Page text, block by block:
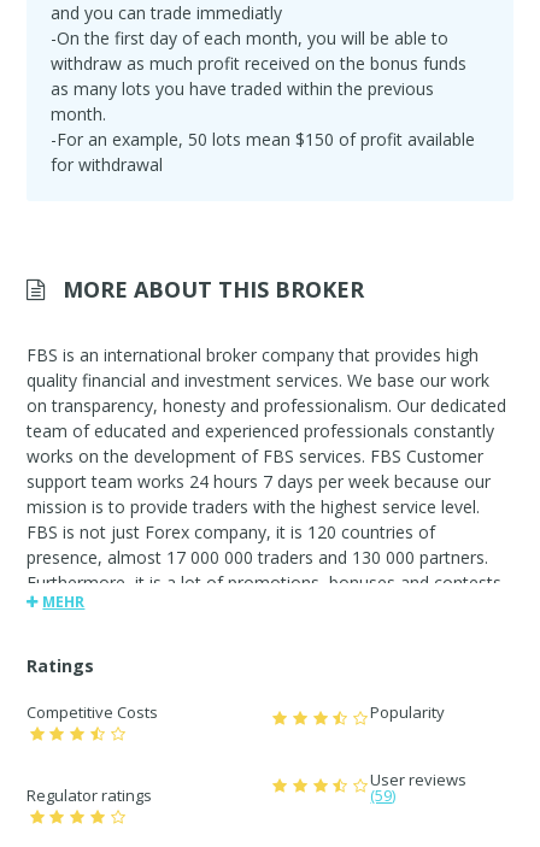
and you can trade immediatly
-On the first day of each month, you will be able to
withdraw as much profit received on the bonus funds
as many lots you have traded within the previous
month.
-For an example, 50 lots mean $150 of profit available
for withdrawal
MORE ABOUT THIS BROKER
FBS is an international broker company that provides high
quality financial and investment services. We base our work
on transparency, honesty and professionalism. Our dedicated
team of educated and experienced professionals constantly
works on the development of FBS services. FBS Customer
support team works 24 hours 7 days per week because our
mission is to provide traders with the highest service level.
FBS is not just Forex company, it is 120 countries of
presence, almost 17 000 000 traders and 130 000 partners.
Furthermore, it is a lot of promotions, bonuses and contests,
IB program with affiliate commission up to $80 per lot.FBS.
MEHR
Ratings
Competitive Costs Popularity
Regulator ratings
User reviews
(59)